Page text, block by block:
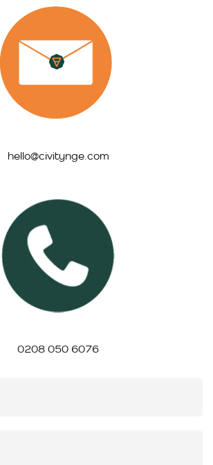
hello@civitynge.com
0208 050 6076